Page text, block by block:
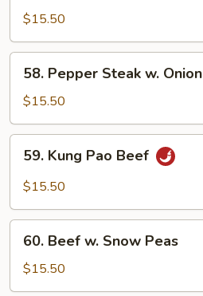
Broccoli
$15.50
Pepper
Steak
w.
Onion
58. Pepper Steak w. Onion
$15.50
Kung
Pao
59. Kung Pao Beef
$15.50
Beef
Snow
60. Beef w. Snow Peas
$15.50